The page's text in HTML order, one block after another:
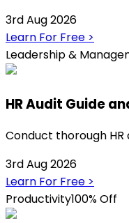
3rd Aug 2026
Learn For Free >
Leadership &
HR Audit Guide
Conduct thorough
3rd Aug 2026
Learn For Free >
Productivity100% Off